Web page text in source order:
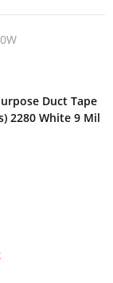
Duct Tape
2280 White 9 Mil